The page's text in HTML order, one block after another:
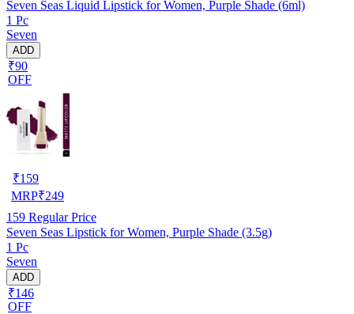
Seven Seas Liquid Lipstick for Women, Purple Shade (6ml)
1 Pc
Seven
ADD
₹90
OFF
₹159
MRP₹249
159 Regular Price
Seven Seas Lipstick for Women, Purple Shade (3.5g)
1 Pc
Seven
ADD
₹146
OFF